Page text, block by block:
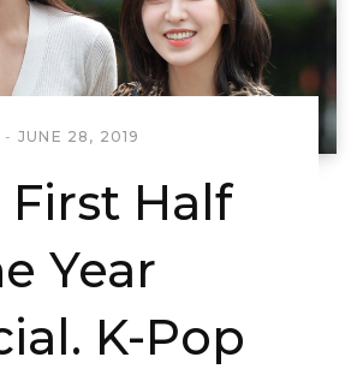
JUNE 28, 2019
First Half
Year
K-Pop